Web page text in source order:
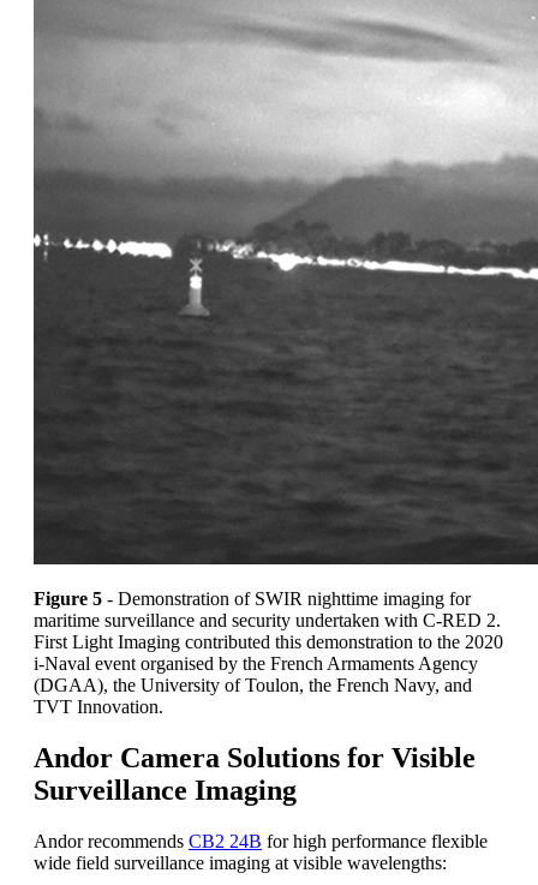
Figure 5 - Demonstration of SWIR nighttime imaging for
maritime surveillance and security undertaken with C-RED 2.
First Light Imaging contributed this demonstration to the 2020
i-Naval event organised by the French Armaments Agency
(DGAA), the University of Toulon, the French Navy, and
TVT Innovation.
Andor Camera Solutions for Visible
Surveillance Imaging
Andor recommends CB2 24B for high performance flexible
wide field surveillance imaging at visible wavelengths: